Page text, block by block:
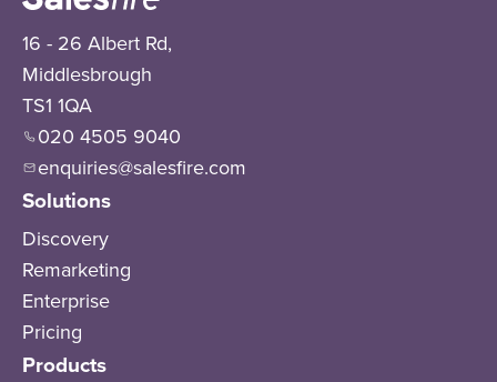
16 - 26 Albert Rd,
Middlesbrough
TS1 1QA
020 4505 9040
enquiries@salesfire.com
Solutions
Discovery
Remarketing
Enterprise
Pricing
Products